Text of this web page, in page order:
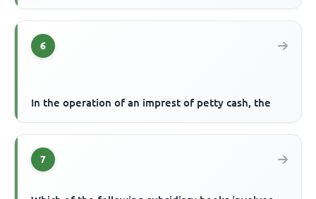
6
In the operation of an imprest of petty cash, the
7